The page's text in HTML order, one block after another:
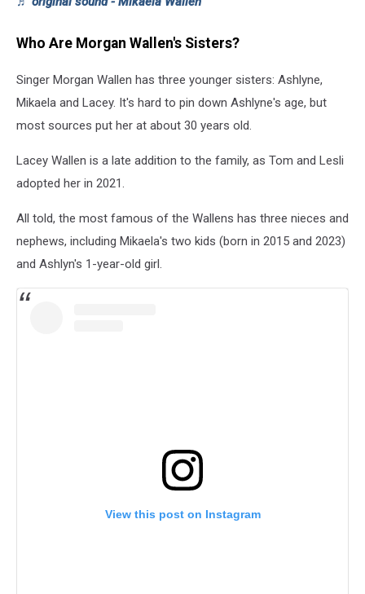
Who Are Morgan Wallen's Sisters?
Singer Morgan Wallen has three younger sisters: Ashlyne,
Mikaela and Lacey. It's hard to pin down Ashlyne's age, but
most sources put her at about 30 years old.
Lacey Wallen is a late addition to the family, as Tom and Lesli
adopted her in 2021.
All told, the most famous of the Wallens has three nieces and
nephews, including Mikaela's two kids (born in 2015 and 2023)
and Ashlyn's 1-year-old girl.
View this post on Instagram